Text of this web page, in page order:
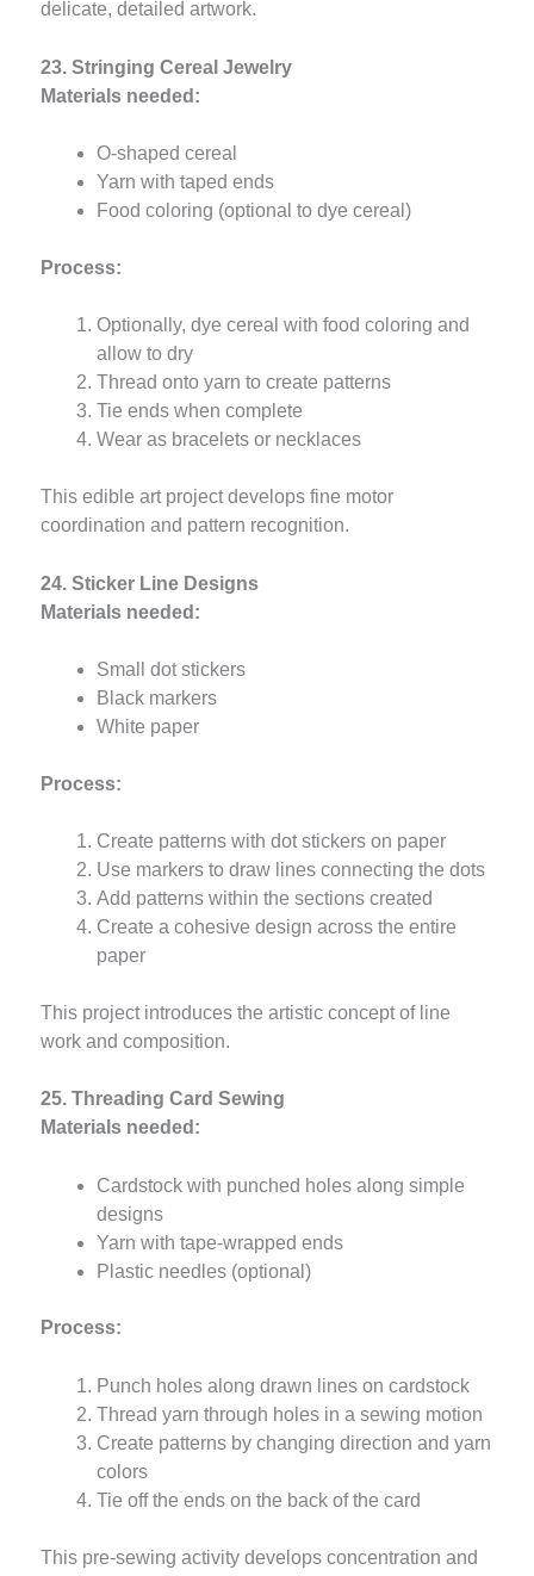
delicate, detailed artwork.
23. Stringing Cereal Jewelry
Materials needed:
O-shaped cereal
Yarn with taped ends
Food coloring (optional to dye cereal)
Process:
Optionally, dye cereal with food coloring and
allow to dry
Thread onto yarn to create patterns
Tie ends when complete
Wear as bracelets or necklaces
This edible art project develops fine motor
coordination and pattern recognition.
24. Sticker Line Designs
Materials needed:
Small dot stickers
Black markers
White paper
Process:
Create patterns with dot stickers on paper
Use markers to draw lines connecting the dots
Add patterns within the sections created
Create a cohesive design across the entire
paper
This project introduces the artistic concept of line
work and composition.
25. Threading Card Sewing
Materials needed:
Cardstock with punched holes along simple
designs
Yarn with tape-wrapped ends
Plastic needles (optional)
Process:
Punch holes along drawn lines on cardstock
Thread yarn through holes in a sewing motion
Create patterns by changing direction and yarn
colors
Tie off the ends on the back of the card
This pre-sewing activity develops concentration and